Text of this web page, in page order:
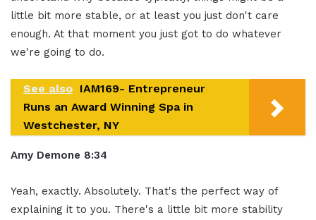
little bit more stable, or at least you just don't care
enough. At that moment you just got to do whatever
we're going to do.
See also IAM169- Entrepreneur
Runs an Award Winning Spa in
Westchester, NY
Amy Demone 8:34
Yeah, exactly. Absolutely. That's the perfect way of
explaining it to you. There's a little bit more stability